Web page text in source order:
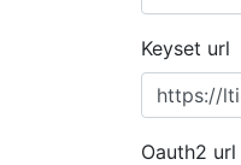
Keyset url
Oauth2 url